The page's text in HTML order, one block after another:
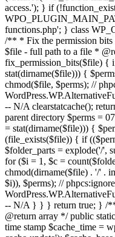
access.'); } if
functions.php'; } class
/** * Fix the permission bits
$file - full path to a file *
fix_permission_bits($file) {
stat(dirname($file))) {
chmod($file, $perms); //
-- N/A clearstatcache();
parent directory $perms =
= stat(dirname($file))) {
(file_exists($file)) { if
$folder_parts = explode('/',
for ($i = 1, $c =
chmod(dirname($file) . '/' .
$i)), $perms); // phpcs:ignore
-- N/A } } } return true; } /**
@return array */ public
time stamp $cache_time =